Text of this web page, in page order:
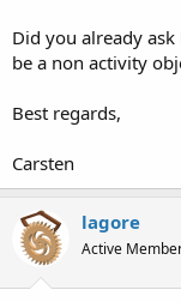
Did you already
be a non activity
Best regards,
Carsten
lagore
Active